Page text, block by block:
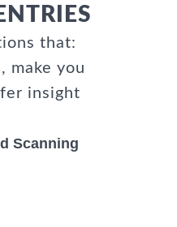
that:
make you
insight
Scanning